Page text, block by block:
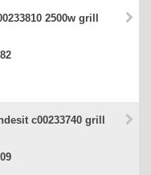
2500w grill
c00233740 grill